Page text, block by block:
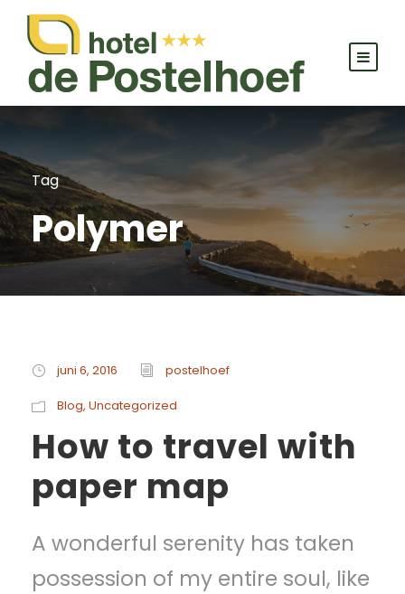
Tag
Polymer
juni 6, 2016 postelhoef
Blog, Uncategorized
How to travel with
paper map
A wonderful serenity has taken
possession of my entire soul, like